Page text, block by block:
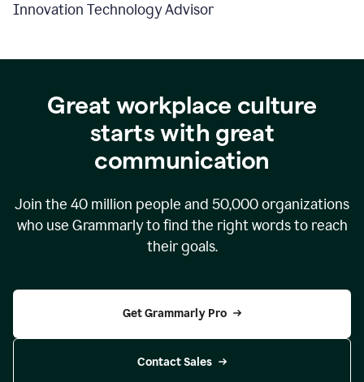
Innovation Technology Advisor
Great workplace culture
starts with great
communication
Join the 40 million people and 50,000organizations
who use Grammarly to find the right words to reach
their goals.
Get Grammarly Pro
Contact Sales